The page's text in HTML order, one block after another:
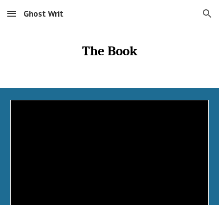
Skip to main content Skip to navigation
Ghost Writ
The Book